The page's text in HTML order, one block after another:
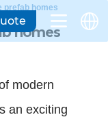
prefab homes
homes
modern
an exciting